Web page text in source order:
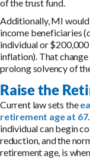
of the trust fund.
Additionally, MI
income beneficiaries
individual or
inflation). That
prolong solvency of
Raise the
Current law sets the
retirement age at 67
individual can begin
reduction, and the
retirement age, is